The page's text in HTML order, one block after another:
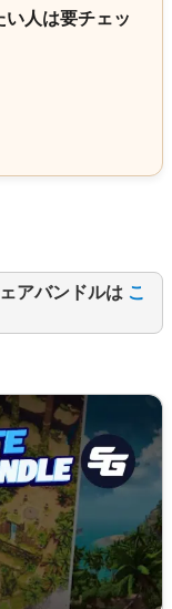
人は要チェッ
アバンドルは こ